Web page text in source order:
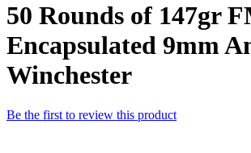
50 Rounds of 147gr
Encapsulated 9mm
Winchester
Be the first to review this product